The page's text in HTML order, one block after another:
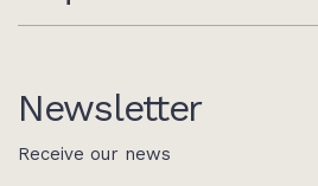
Newsletter
Receive our news